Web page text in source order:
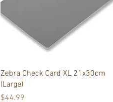
Quick View
Zebra Check Card XL 21x30cm
(Large)
Price
$44.99